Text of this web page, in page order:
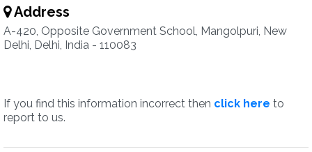
Address
A-420, Opposite Government School, Mangolpuri, New
Delhi, Delhi, India - 110083
If you find this information incorrect then click here to
report to us.